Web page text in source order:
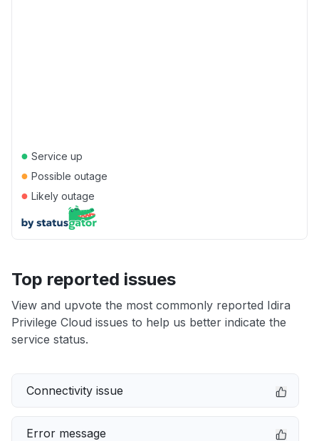
● Service up
● Possible outage
● Likely outage
Top reported issues
View and upvote the most commonly reported Idira
Privilege Cloud issues to help us better indicate the
service status.
Connectivity issue
Error message